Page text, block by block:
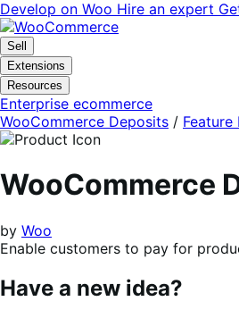
Skip
to
navigation
Skip
to
content
Develop on Woo Hire an expert
Sell
Extensions
Resources
Enterprise ecommerce
WooCommerce Deposits / Feature
WooCommerce
by Woo
Enable customers to pay for
Have a new idea?